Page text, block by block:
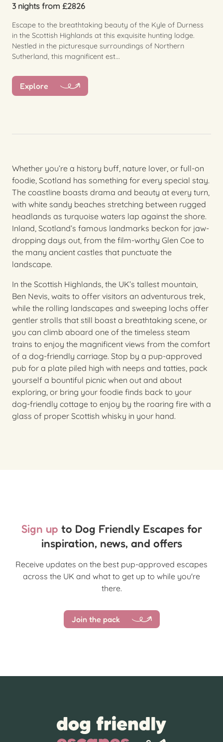
3 nights from £2826
Escape to the breathtaking beauty of the Kyle of Durness
in the Scottish Highlands at this exquisite hunting lodge.
Nestled in the picturesque surroundings of Northern
Sutherland, this magnificent est...
Explore
Whether you’re a history buff, nature lover, or full-on
foodie, Scotland has something for every special stay.
The coastline boasts drama and beauty at every turn,
with white sandy beaches stretching between rugged
headlands as turquoise waters lap against the shore.
Inland, Scotland’s famous landmarks beckon for jaw-
dropping days out, from the film-worthy Glen Coe to
the many ancient castles that punctuate the
landscape.
In the Scottish Highlands, the UK’s tallest mountain,
Ben Nevis, waits to offer visitors an adventurous trek,
while the rolling landscapes and sweeping lochs offer
gentler strolls that still boast a breathtaking scene, or
you can climb aboard one of the timeless steam
trains to enjoy the magnificent views from the comfort
of a dog-friendly carriage. Stop by a pup-approved
pub for a plate piled high with neeps and tatties, pack
yourself a bountiful picnic when out and about
exploring, or bring your foodie finds back to your
dog-friendly cottage to enjoy by the roaring fire with a
glass of proper Scottish whisky in your hand.
Sign up to Dog Friendly Escapes for
inspiration, news, and offers
Receive updates on the best pup-approved escapes
across the UK and what to get up to while you're
there.
Join the pack